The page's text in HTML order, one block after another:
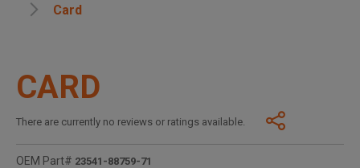
Card
CARD
There are currently no reviews or ratings available.
OEM Part# 23541-88759-71